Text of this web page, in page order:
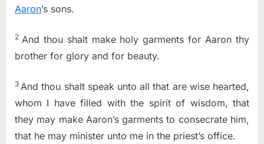
Aaron’s sons.
2 And thou shalt make holy garments for Aaron thy
brother for glory and for beauty.
3 And thou shalt speak unto all that are wise hearted,
whom I have filled with the spirit of wisdom, that
they may make Aaron’s garments to consecrate him,
that he may minister unto me in the priest’s office.